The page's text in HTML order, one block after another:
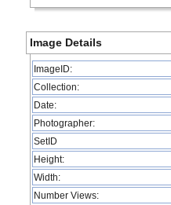
Image Details
ImageID:
Collection:
Date:
Photographer:
SetID
Height:
Width:
Number Views: